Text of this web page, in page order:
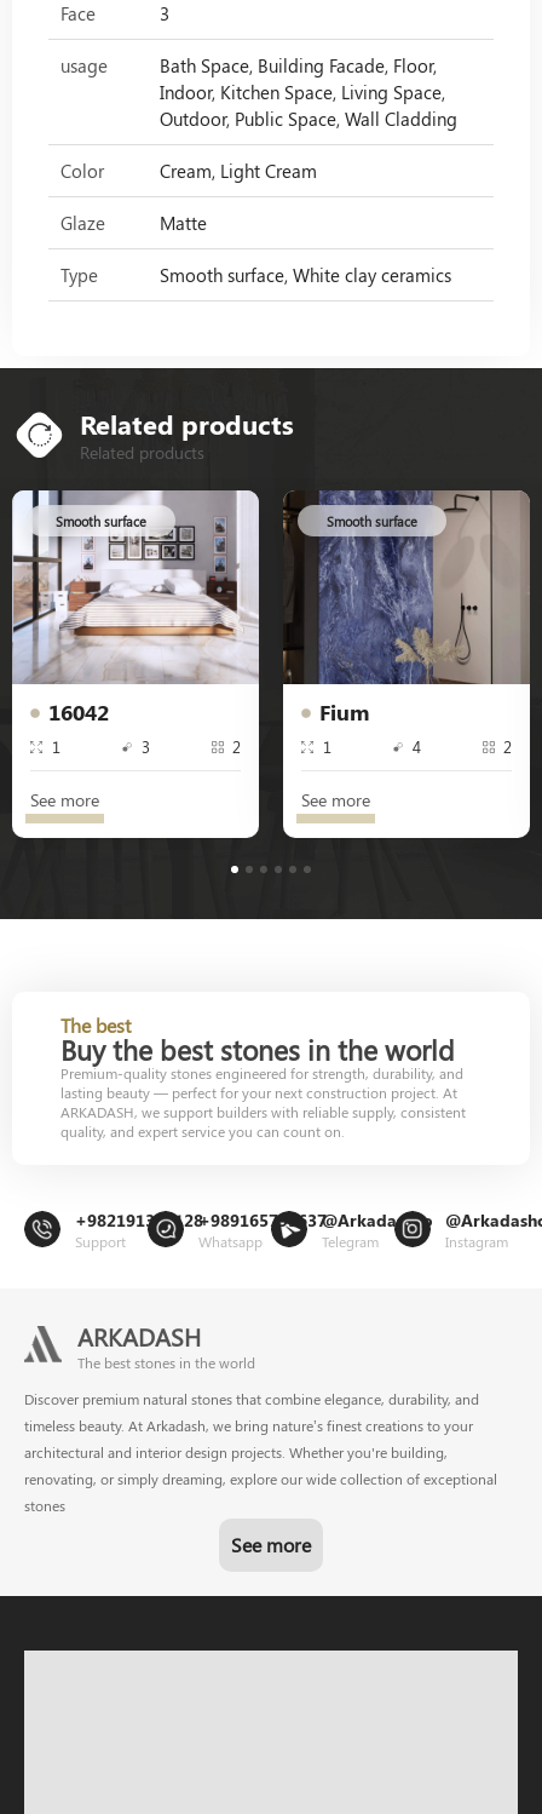
Face 3
usage
Bath Space, Building Facade, Floor,
Indoor, Kitchen Space, Living Space,
Outdoor, Public Space, Wall Cladding
Color Cream, Light Cream
Glaze Matte
Type Smooth surface, White clay ceramics
Related products
Related products
16042
1 3 2
Smooth surface
See more
Fium
1 4 2
Smooth surface
See more
5 6
The best
Buy the best stones in the world
Premium-quality stones engineered for strength, durability, and
lasting beauty — perfect for your next construction project. At
ARKADASH, we support builders with reliable supply, consistent
quality, and expert service you can count on.
+982191302128
Support
+989165799637
Whatsapp
@Arkadashco
Telegram Instagram
ARKADASH
The best stones in the world
Discover premium natural stones that combine elegance, durability, and
timeless beauty. At Arkadash, we bring nature’s finest creations to your
architectural and interior design projects. Whether you're building,
renovating, or simply dreaming, explore our wide collection of exceptional
stones
See more